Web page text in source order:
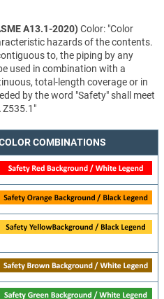
A13.1-2020)Color: "Color
hazards of the contents.
to, the piping by any
used in combination with a
total-length coverage or in
by the word "Safety" shall meet
Z535.1"
COMBINATIONS